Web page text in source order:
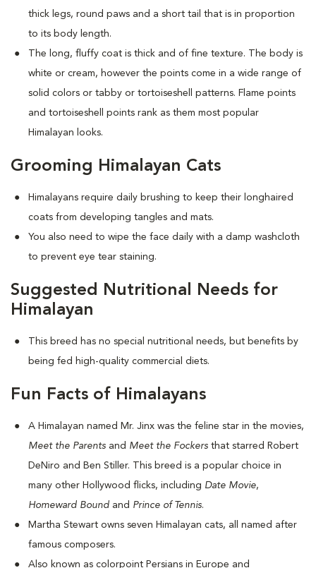
thick legs, round paws and a short tail that is in proportion
to its body length.
The long, fluffy coat is thick and of fine texture. The body is
white or cream, however the points come in a wide range of
solid colors or tabby or tortoiseshell patterns. Flame points
and tortoiseshell points rank as them most popular
Himalayan looks.
Grooming Himalayan Cats
Himalayans require daily brushing to keep their longhaired
coats from developing tangles and mats.
You also need to wipe the face daily with a damp washcloth
to prevent eye tear staining.
Suggested Nutritional Needs for
Himalayan
This breed has no special nutritional needs, but benefits by
being fed high-quality commercial diets.
Fun Facts of Himalayans
A Himalayan named Mr. Jinx was the feline star in the movies,
Meet the Parents and Meet the Fockers that starred Robert
DeNiro and Ben Stiller. This breed is a popular choice in
many other Hollywood flicks, including Date Movie,
Homeward Bound and Prince of Tennis.
Martha Stewart owns seven Himalayan cats, all named after
famous composers.
Also known as colorpoint Persians in Europe and